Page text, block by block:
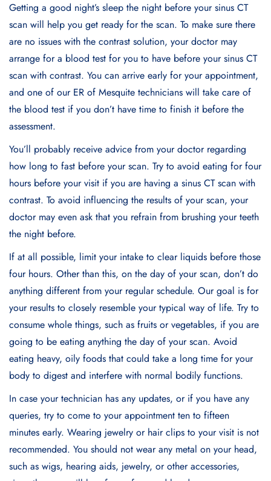
Getting a good night’s sleep the night before your sinus CT
scan will help you get ready for the scan. To make sure there
are no issues with the contrast solution, your doctor may
arrange for a blood test for you to have before your sinus CT
scan with contrast. You can arrive early for your appointment,
and one of our ER of Mesquite technicians will take care of
the blood test if you don’t have time to finish it before the
assessment.
You’ll probably receive advice from your doctor regarding
how long to fast before your scan. Try to avoid eating for four
hours before your visit if you are having a sinus CT scan with
contrast. To avoid influencing the results of your scan, your
doctor may even ask that you refrain from brushing your teeth
the night before.
If at all possible, limit your intake to clear liquids before those
four hours. Other than this, on the day of your scan, don’t do
anything different from your regular schedule. Our goal is for
your results to closely resemble your typical way of life. Try to
consume whole things, such as fruits or vegetables, if you are
going to be eating anything the day of your scan. Avoid
eating heavy, oily foods that could take a long time for your
body to digest and interfere with normal bodily functions.
In case your technician has any updates, or if you have any
queries, try to come to your appointment ten to fifteen
minutes early. Wearing jewelry or hair clips to your visit is not
recommended. You should not wear any metal on your head,
such as wigs, hearing aids, jewelry, or other accessories,